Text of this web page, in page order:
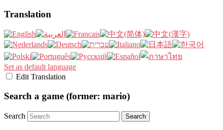
Translation
Set as default language
Edit Translation
Search a game (former: mario)
Search